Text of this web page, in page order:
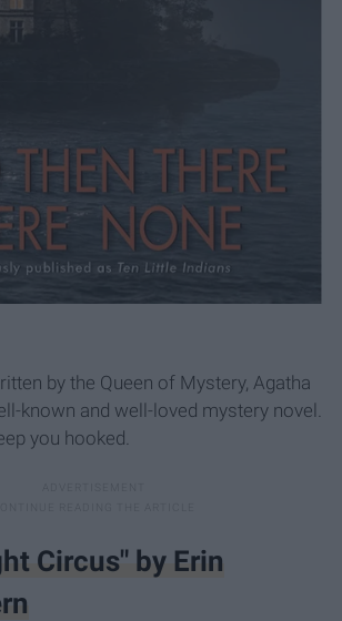
by the Queen of Mystery, Agatha
known and well-loved mystery novel.
you hooked.
Circus" by Erin